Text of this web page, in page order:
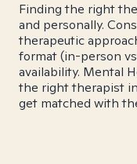
Finding the right
and personally.
therapeutic
format (in-person
availability. Mental
the right therapist in
get matched with